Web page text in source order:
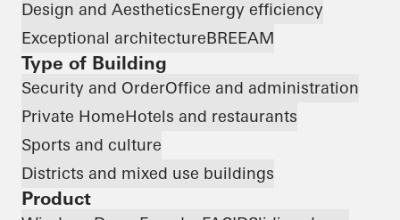
Design and AestheticsEnergy efficiency
Exceptional architectureBREEAM
Type of Building
Security and OrderOffice and administration
Private HomeHotels and restaurants
Sports and culture
Districts and mixed use buildings
Product